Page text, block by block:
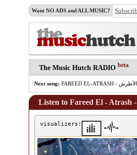
Want NO ADS and ALL MUSIC?
The Music Hutch RADIO beta
Next song:
visualizers: